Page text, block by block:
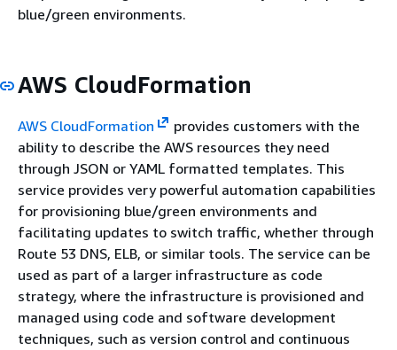
blue/green environments.
AWS CloudFormation
AWS CloudFormation
provides customers with the
ability to describe the AWS resources they need
through JSON or YAML formatted templates. This
service provides very powerful automation capabilities
for provisioning blue/green environments and
facilitating updates to switch traffic, whether through
Route 53 DNS, ELB, or similar tools. The service can be
used as part of a larger infrastructure as code
strategy, where the infrastructure is provisioned and
managed using code and software development
techniques, such as version control and continuous